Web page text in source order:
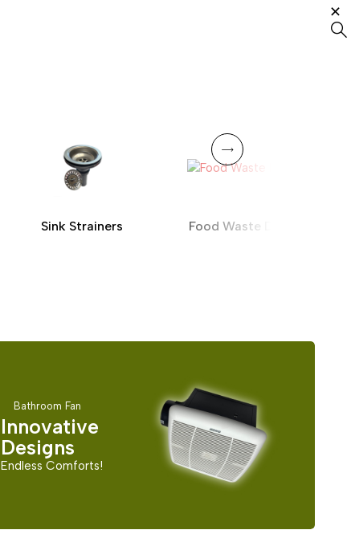
Sink Strainers Food Waste Disposer
Bathroom Fan
Innovative
Designs
Endless Comforts!